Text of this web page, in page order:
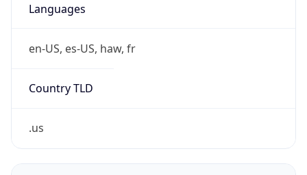
Languages
en-US, es-US, haw, fr
Country TLD
.us